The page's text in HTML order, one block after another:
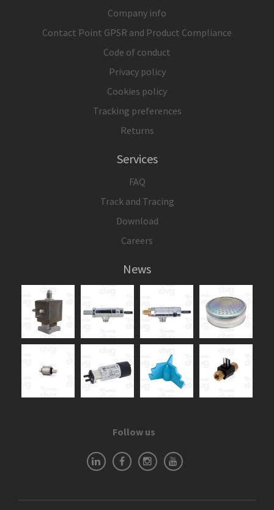
Company info
Contact Point GPSR and Product Compliance
Code of conduct
Privacy policy
Cookies policy
Tracking preferences
Returns
Services
FAQ
Track and Tracing
Download
Careers
News
Follow us